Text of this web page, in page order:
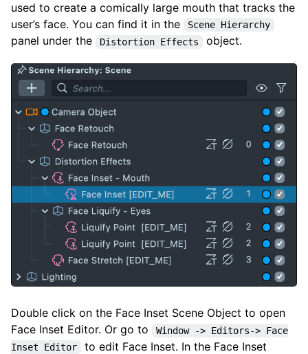
used to create a comically large mouth that tracks the
user’s face. You can find it in the
Scene Hierarchy
panel under the Distortion Effects object.
Double click on the Face Inset Scene Object to open
Face Inset Editor. Or go to
Window -> Editors-> Face
Inset Editor
to edit Face Inset. In the Face Inset